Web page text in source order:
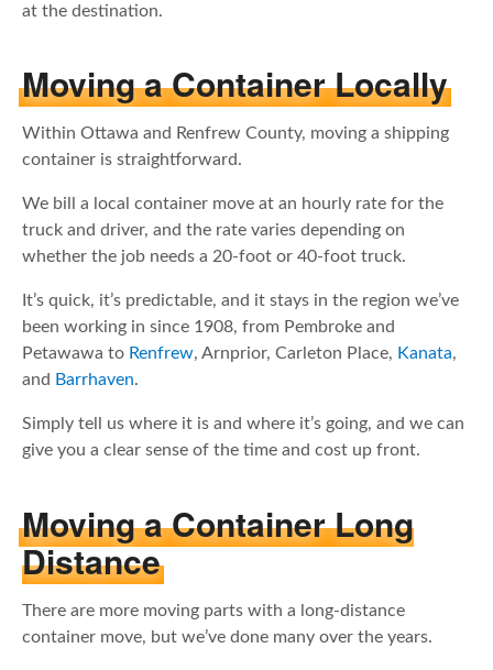
at the destination.
Moving a Container Locally
Within Ottawa and Renfrew County, moving a shipping
container is straightforward.
We bill a local container move at an hourly rate for the
truck and driver, and the rate varies depending on
whether the job needs a 20-foot or 40-foot truck.
It’s quick, it’s predictable, and it stays in the region we’ve
been working in since 1908, from Pembroke and
Petawawa to Renfrew, Arnprior, Carleton Place, Kanata,
and Barrhaven.
Simply tell us where it is and where it’s going, and we can
give you a clear sense of the time and cost up front.
Moving a Container Long
Distance
There are more moving parts with a long-distance
container move, but we’ve done many over the years.